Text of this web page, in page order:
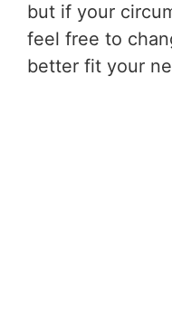
but if your
feel free to
better fit your